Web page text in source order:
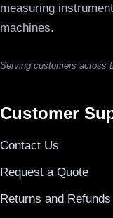
measuring
machines.
Serving customers across
Customer
Contact Us
Request a Quote
Returns and Refunds